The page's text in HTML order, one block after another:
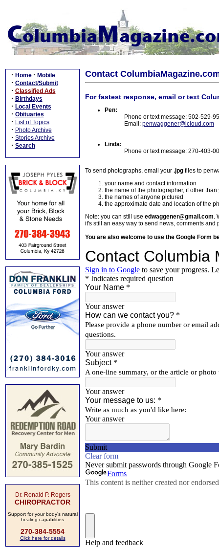
· Home · Mobile
· Contact/Submit
· Classified Ads
· Birthdays
· Local Events
· Obituaries
· List of Topics
· Photo Archive
· Stories Archive
· Search
Dr. Ronald P. Rogers
CHIROPRACTOR
Support for your body's natural
healing capabilities
270-384-5554
Click here for details
Contact
For fastest response, email or text
Pen:
Phone or text message: 502-529-
Email: penwaggener@icloud.com
Linda:
Phone or text message: 270-403-
To send photographs, email your .jpg files to
your name and contact information
the name of the photographer, if other than
the names of anyone pictured
the approximate date and location of the
Note: you can still use edwaggener@gmail.com.
it's still an easy way to send news, comments and
You are also welcome to use the Google Form